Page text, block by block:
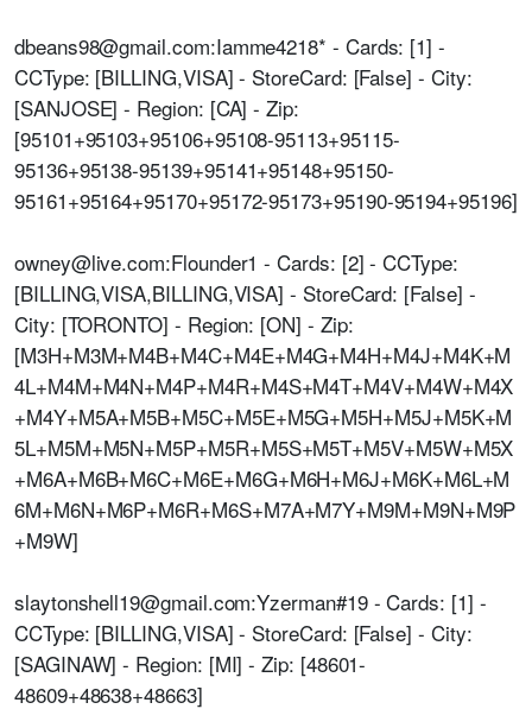
dbeans98@gmail.com:Iamme4218* - Cards: [1] -
CCType: [BILLING,VISA] - StoreCard: [False] - City:
[SANJOSE] - Region: [CA] - Zip:
[95101+95103+95106+95108-95113+95115-
95136+95138-95139+95141+95148+95150-
95161+95164+95170+95172-95173+95190-95194+95196]
owney@live.com:Flounder1 - Cards: [2] - CCType:
[BILLING,VISA,BILLING,VISA] - StoreCard: [False] -
City: [TORONTO] - Region: [ON] - Zip:
[M3H+M3M+M4B+M4C+M4E+M4G+M4H+M4J+M4K+M
4L+M4M+M4N+M4P+M4R+M4S+M4T+M4V+M4W+M4X
+M4Y+M5A+M5B+M5C+M5E+M5G+M5H+M5J+M5K+M
5L+M5M+M5N+M5P+M5R+M5S+M5T+M5V+M5W+M5X
+M6A+M6B+M6C+M6E+M6G+M6H+M6J+M6K+M6L+M
6M+M6N+M6P+M6R+M6S+M7A+M7Y+M9M+M9N+M9P
+M9W]
slaytonshell19@gmail.com:Yzerman#19 - Cards: [1] -
CCType: [BILLING,VISA] - StoreCard: [False] - City:
[SAGINAW] - Region: [MI] - Zip: [48601-
48609+48638+48663]